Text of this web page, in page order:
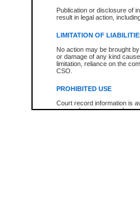
Publication or disclosure of
result in legal action,
LIMITATION OF
No action may be brought
or damage of any kind
limitation, reliance on the
CSO.
PROHIBITED USE
Court record information is
research purposes and may